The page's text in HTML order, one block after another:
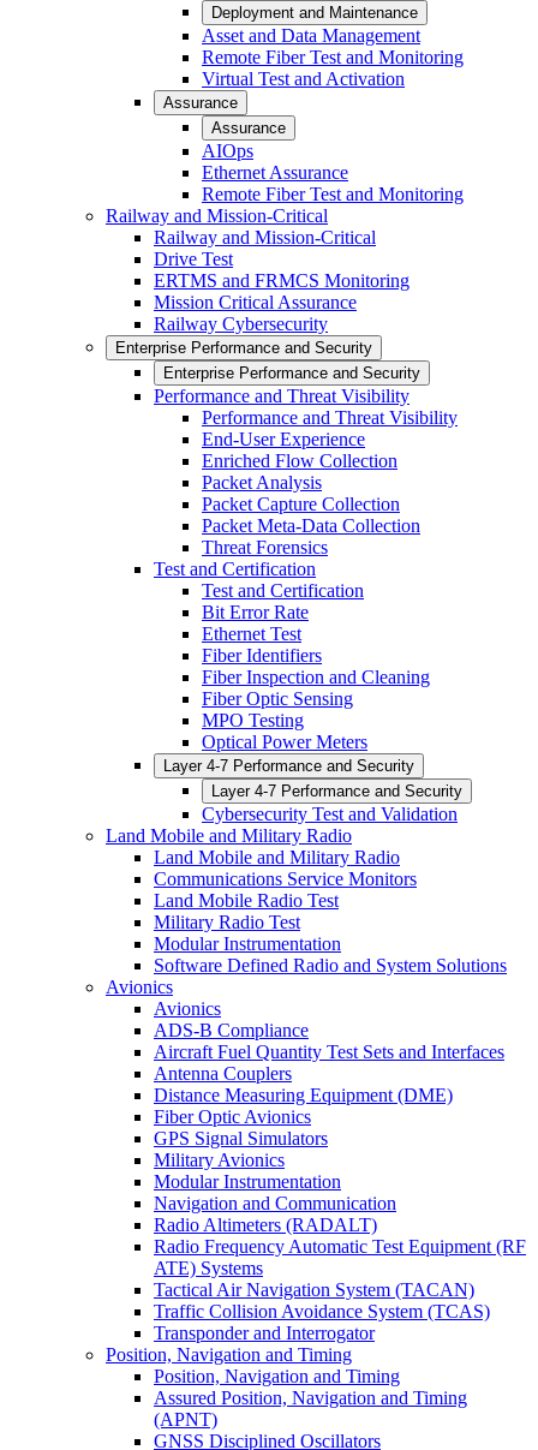
Deployment and Maintenance
Asset and Data Management
Remote Fiber Test and Monitoring
Virtual Test and Activation
Assurance
Assurance
AIOps
Ethernet Assurance
Remote Fiber Test and Monitoring
Railway and Mission-Critical
Railway and Mission-Critical
Drive Test
ERTMS and FRMCS Monitoring
Mission Critical Assurance
Railway Cybersecurity
Enterprise Performance and Security
Enterprise Performance and Security
Performance and Threat Visibility
Performance and Threat Visibility
End-User Experience
Enriched Flow Collection
Packet Analysis
Packet Capture Collection
Packet Meta-Data Collection
Threat Forensics
Test and Certification
Test and Certification
Bit Error Rate
Ethernet Test
Fiber Identifiers
Fiber Inspection and Cleaning
Fiber Optic Sensing
MPO Testing
Optical Power Meters
Layer 4-7 Performance and Security
Layer 4-7 Performance and Security
Cybersecurity Test and Validation
Land Mobile and Military Radio
Land Mobile and Military Radio
Communications Service Monitors
Land Mobile Radio Test
Military Radio Test
Modular Instrumentation
Software Defined Radio and System Solutions
Avionics
Avionics
ADS-B Compliance
Aircraft Fuel Quantity Test Sets and Interfaces
Antenna Couplers
Distance Measuring Equipment (DME)
Fiber Optic Avionics
GPS Signal Simulators
Military Avionics
Modular Instrumentation
Navigation and Communication
Radio Altimeters (RADALT)
Radio Frequency Automatic Test Equipment (RF
ATE) Systems
Tactical Air Navigation System (TACAN)
Traffic Collision Avoidance System (TCAS)
Transponder and Interrogator
Position, Navigation and Timing
Position, Navigation and Timing
Assured Position, Navigation and Timing
(APNT)
GNSS Disciplined Oscillators